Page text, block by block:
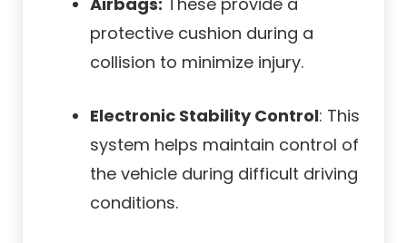
protective cushion during a
collision to minimize injury.
Electronic Stability Control: This
system helps maintain control of
the vehicle during difficult driving
conditions.